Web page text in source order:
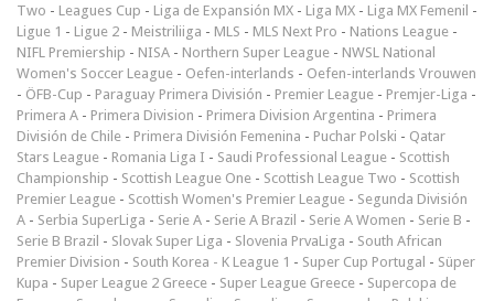
Two - Leagues Cup - Liga de Expansión MX - Liga MX - Liga MX Femenil -
Ligue 1 - Ligue 2 - Meistriliiga - MLS - MLS Next Pro - Nations League -
NIFL Premiership - NISA - Northern Super League - NWSL National
Women's Soccer League - Oefen-interlands - Oefen-interlands Vrouwen
- ÖFB-Cup - Paraguay Primera División - Premier League - Premjer-Liga -
Primera A - Primera Division - Primera Division Argentina - Primera
División de Chile - Primera División Femenina - Puchar Polski - Qatar
Stars League - Romania Liga I - Saudi Professional League - Scottish
Championship - Scottish League One - Scottish League Two - Scottish
Premier League - Scottish Women's Premier League - Segunda División
A - Serbia SuperLiga - Serie A - Serie A Brazil - Serie A Women - Serie B -
Serie B Brazil - Slovak Super Liga - Slovenia PrvaLiga - South African
Premier Division - South Korea - K League 1 - Super Cup Portugal - Süper
Kupa - Super League 2 Greece - Super League Greece - Supercopa de